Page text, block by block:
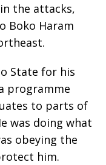
the attacks,
Boko Haram
State for his
programme
to parts of
was doing what
obeying the
him.